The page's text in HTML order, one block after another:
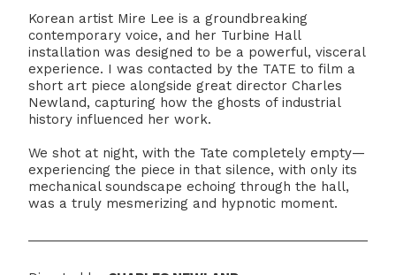
Korean artist Mire Lee is a groundbreaking
contemporary voice, and her Turbine Hall
installation was designed to be a powerful, visceral
experience. I was contacted by the TATE to film a
short art piece alongside great director Charles
Newland, capturing how the ghosts of industrial
history influenced her work.
We shot at night, with the Tate completely empty—
experiencing the piece in that silence, with only its
mechanical soundscape echoing through the hall,
was a truly mesmerizing and hypnotic moment.